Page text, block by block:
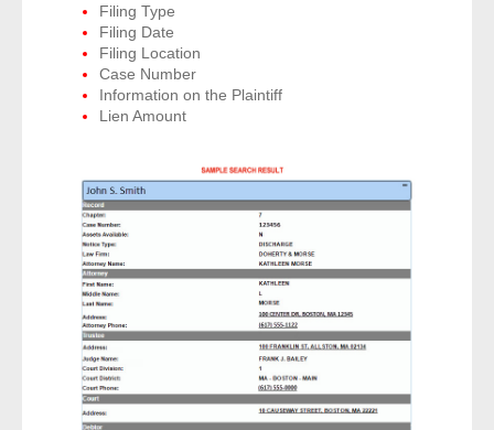
- Financial Institutions
- Bail Bondsman
- Law Enforcement
- Other
Contact Us
- Customer Service
About Us
Filing Type
Filing Date
Filing Location
Case Number
Information on the Plaintiff
Lien Amount